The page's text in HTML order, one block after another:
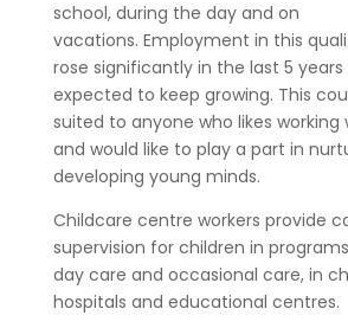
school, during the day and on
vacations. Employment in this
rose significantly in the last 5 years
expected to keep growing. This
suited to anyone who likes working
and would like to play a part in
developing young minds.
Childcare centre workers provide
supervision for children in
day care and occasional care, in
hospitals and educational centres.